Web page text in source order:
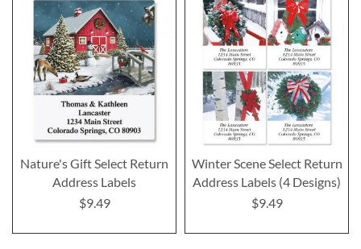
Nature's Gift Select Return
Address Labels
$9.49
Winter Scene Select Return
Address Labels (4 Designs)
$9.49